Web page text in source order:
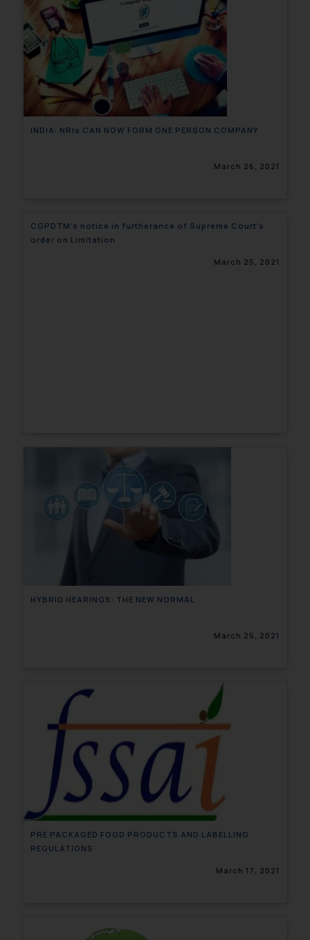
INDIA: NRIs CAN NOW FORM ONE PERSON COMPANY
March 26, 2021
CGPDTM’s notice in furtherance of Supreme Court’s
order on Limitation
March 25, 2021
HYBRID HEARINGS: THE NEW NORMAL
March 25, 2021
PRE PACKAGED FOOD PRODUCTS AND LABELLING
REGULATIONS
March 17, 2021